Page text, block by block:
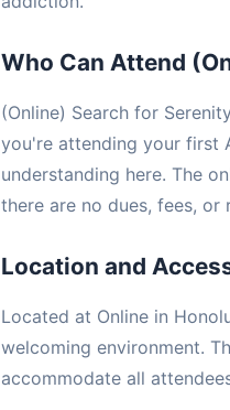
Who Can Attend
(Online) Search for
you're attending your first
understanding here. The
there are no dues, fees, or
Location and
Located at Online in
welcoming environment.
accommodate all